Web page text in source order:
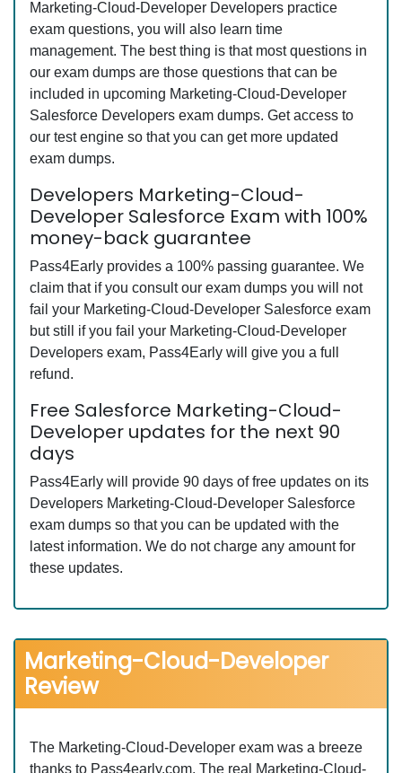
Marketing-Cloud-Developer Developers practice
exam questions, you will also learn time
management. The best thing is that most questions in
our exam dumps are those questions that can be
included in upcoming Marketing-Cloud-Developer
Salesforce Developers exam dumps. Get access to
our test engine so that you can get more updated
exam dumps.
Developers Marketing-Cloud-
Developer Salesforce Exam with 100%
money-back guarantee
Pass4Early provides a 100% passing guarantee. We
claim that if you consult our exam dumps you will not
fail your Marketing-Cloud-Developer Salesforce exam
but still if you fail your Marketing-Cloud-Developer
Developers exam, Pass4Early will give you a full
refund.
Free Salesforce Marketing-Cloud-
Developer updates for the next 90
days
Pass4Early will provide 90 days of free updates on its
Developers Marketing-Cloud-Developer Salesforce
exam dumps so that you can be updated with the
latest information. We do not charge any amount for
these updates.
Marketing-Cloud-Developer
Review
The Marketing-Cloud-Developer exam was a breeze
thanks to Pass4early.com. The real Marketing-Cloud-